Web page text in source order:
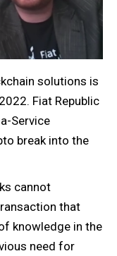
solutions is
Fiat Republic
Service
break into the
cannot
that
knowledge in the
need for